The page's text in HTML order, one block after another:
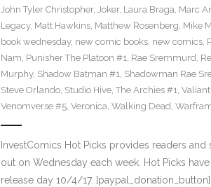
John Tyler Christopher, Joker, Laura Braga, Marc
Legacy, Matt Hawkins, Matthew Rosenberg, Mike
book wednesday, new comic books, new comics,
Nam, Punisher The Platoon #1, Rae Sremmurd,
Murphy, Shadow Batman #1, Shadowman Rae
Steve Orlando, Studio Hive, The Archies #1, Valiant,
Venomverse #5, Veronica, Walking Dead,
InvestComics Hot Picks provides readers
out on Wednesday each week. Hot Picks
release day 10/4/17.